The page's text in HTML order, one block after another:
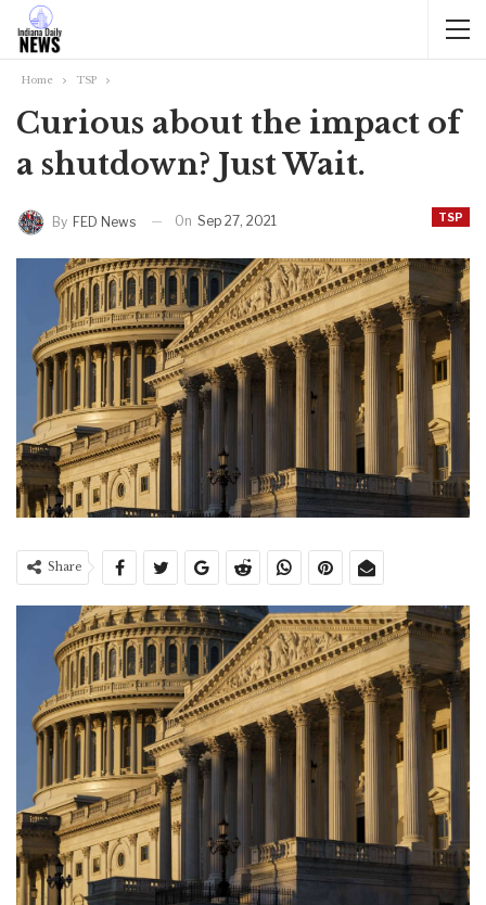
Home TSP
Curious about the impact of
a shutdown? Just Wait.
TSP
By FED News On Sep 27, 2021
Share